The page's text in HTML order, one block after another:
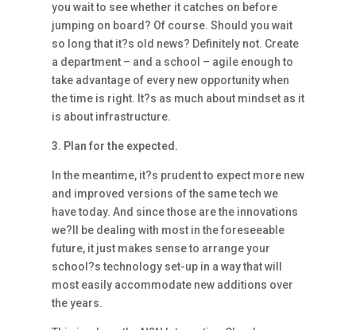
you wait to see whether it catches on before
jumping on board? Of course. Should you wait
so long that it?s old news? Definitely not. Create
a department – and a school – agile enough to
take advantage of every new opportunity when
the time is right. It?s as much about mindset as it
is about infrastructure.
3. Plan for the expected.
In the meantime, it?s prudent to expect more new
and improved versions of the same tech we
have today. And since those are the innovations
we?ll be dealing with most in the foreseeable
future, it just makes sense to arrange your
school?s technology set-up in a way that will
most easily accommodate new additions over
the years.